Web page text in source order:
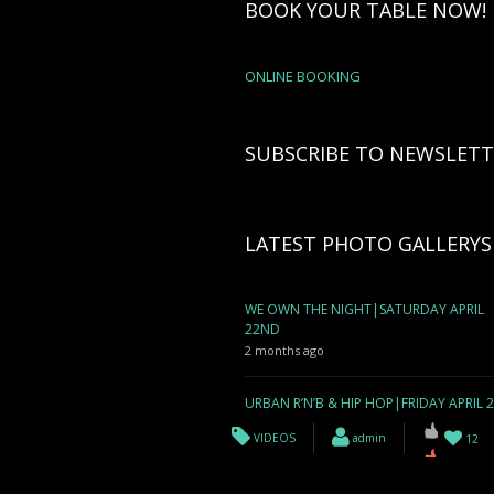
BOOK YOUR TABLE NOW!
ONLINE BOOKING
SUBSCRIBE TO
LATEST PHOTO GALLERYS
WE OWN THE NIGHT|SATURDAY APRIL
22ND
2 months ago
URBAN R’N’B & HIP HOP|FRIDAY APRIL
2 months ago
VIDEOS admin 12